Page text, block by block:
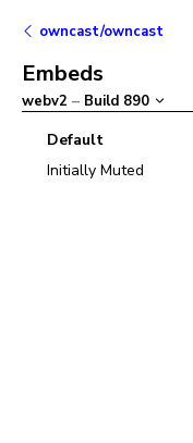
owncast/owncast
Embeds
webv2 – Build 890
Default
Initially Muted